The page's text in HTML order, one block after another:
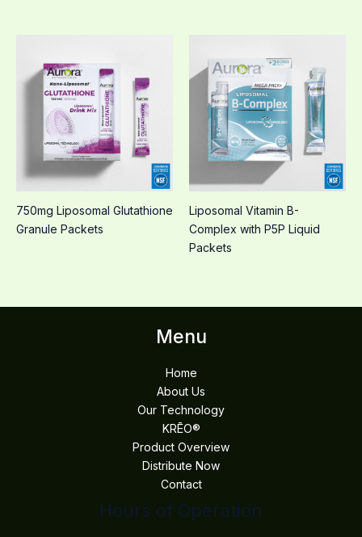
750mg Liposomal Glutathione
Granule Packets
Liposomal Vitamin B-
Complex with P5P Liquid
Packets
Menu
Home
About Us
Our Technology
KRĒO®
Product Overview
Distribute Now
Contact
Hours of Operation